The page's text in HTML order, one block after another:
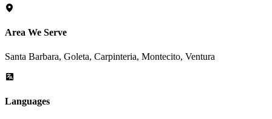
Area We Serve
Santa Barbara, Goleta, Carpinteria, Montecito, Ventura
Languages